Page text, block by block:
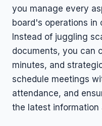
you manage every
board's operations in
Instead of juggling
documents, you can
minutes, and
schedule meetings
attendance, and
the latest information